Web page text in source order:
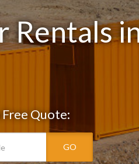
Rentals
Free Quote:
GO